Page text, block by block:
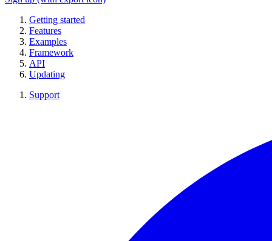
Getting started
Features
Examples
Framework
API
Updating
Support